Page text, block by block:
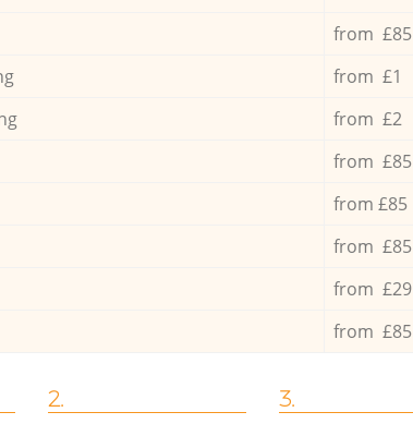
from £85
from £1
from £2
from £85
from £85
from £85
from £29
from £85
2. 3.